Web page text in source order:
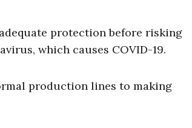
adequate protection before risking
which causes COVID-19.
production lines to making